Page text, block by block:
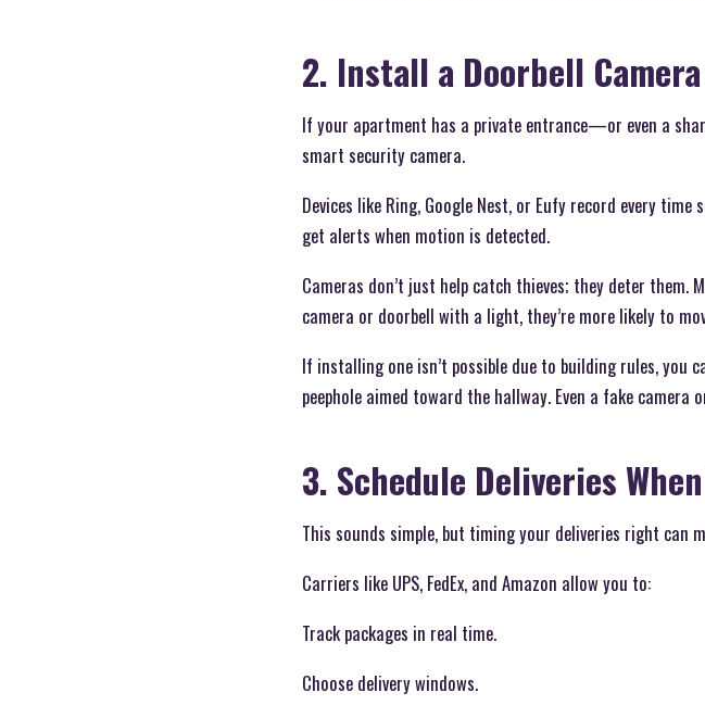
2. Install a Doorbell
If your apartment has a private entrance—or even a
smart security camera.
Devices like Ring, Google Nest, or Eufy record every
get alerts when motion is detected.
Cameras don’t just help catch thieves; they deter them.
camera or doorbell with a light, they’re more likely to
If installing one isn’t possible due to building rules, you
peephole aimed toward the hallway. Even a fake
3. Schedule Deliveries When
This sounds simple, but timing your deliveries right can
Carriers like UPS, FedEx, and Amazon allow you to:
Track packages in real time.
Choose delivery windows.